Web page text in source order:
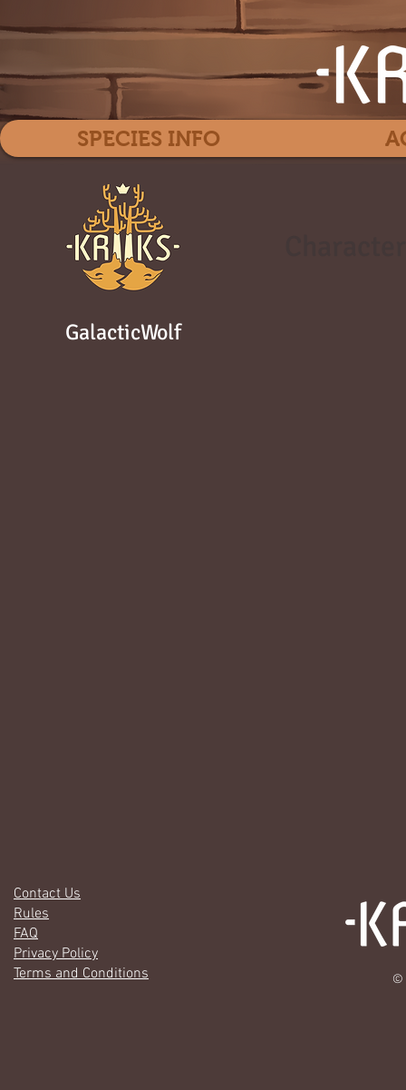
GalacticWolf
SPECIES INFO
Contact Us
Rules
FAQ
Privacy Policy
Terms and Conditions
©